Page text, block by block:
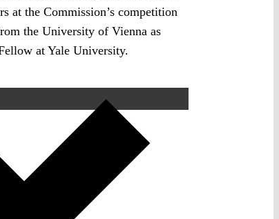
at the Commission’s competition
the University of Vienna as
at Yale University.